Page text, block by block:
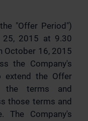
"Offer Period")
25, 2015 at 9.30
October 16, 2015
the Company's
extend the Offer
the terms and
those terms and
The Company's